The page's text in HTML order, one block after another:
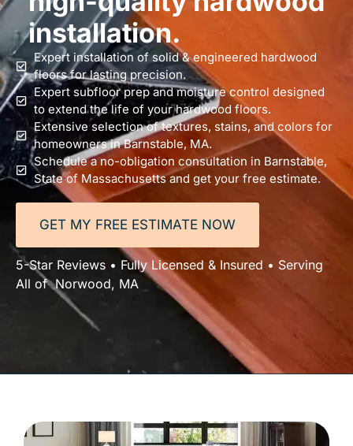
installation.
Expert installation of solid & engineered hardwood
floors for lasting precision.
Expert subfloor prep and moisture control designed
to extend the life of your hardwood floors.
Extensive selection of textures, stains, and colors for
homeowners in Barnstable, MA.
Schedule a no-obligation consultation in Barnstable,
State of Massachusetts and get your free estimate.
GET MY FREE ESTIMATE NOW
5-Star Reviews • Fully Licensed & Insured • Serving
All of Norwood, MA